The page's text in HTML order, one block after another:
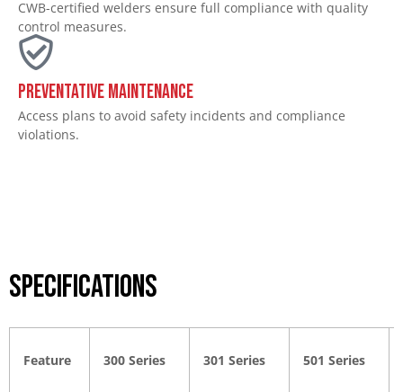
CWB-certified welders ensure full compliance with quality
control measures.
Preventative Maintenance
Access plans to avoid safety incidents and compliance
violations.
Specifications
Feature 300 Series 301 Series 501 Series